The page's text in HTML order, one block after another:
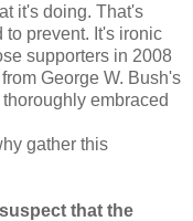
it's doing. That's
to prevent. It's ironic
supporters in 2008
from George W. Bush's
thoroughly embraced
gather this
that the